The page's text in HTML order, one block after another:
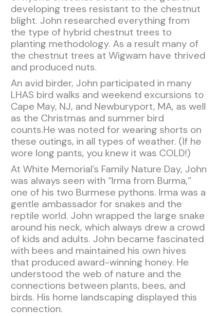
developing trees resistant to the chestnut
blight. John researched everything from
the type of hybrid chestnut trees to
planting methodology. As a result many of
the chestnut trees at Wigwam have thrived
and produced nuts.
An avid birder, John participated in many
LHAS bird walks and weekend excursions to
Cape May, NJ, and Newburyport, MA, as well
as the Christmas and summer bird
counts.He was noted for wearing shorts on
these outings, in all types of weather. (If he
wore long pants, you knew it was COLD!)
At White Memorial’s Family Nature Day, John
was always seen with “Irma from Burma,”
one of his two Burmese pythons. Irma was a
gentle ambassador for snakes and the
reptile world. John wrapped the large snake
around his neck, which always drew a crowd
of kids and adults. John became fascinated
with bees and maintained his own hives
that produced award-winning honey. He
understood the web of nature and the
connections between plants, bees, and
birds. His home landscaping displayed this
connection.